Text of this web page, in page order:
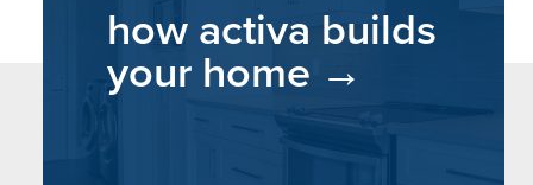
how activa builds
your home